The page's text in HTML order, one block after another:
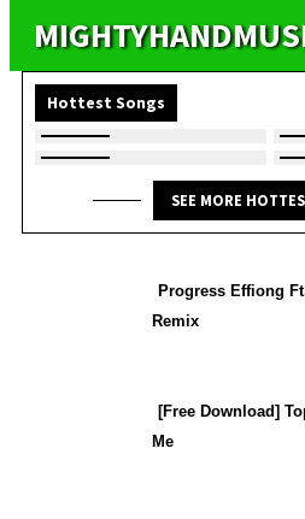
Hottest Songs
SEE MORE
Progress Effiong
Remix
[Free Download]
Me